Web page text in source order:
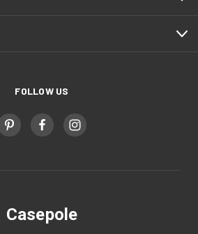
FOLLOW US
Casepole